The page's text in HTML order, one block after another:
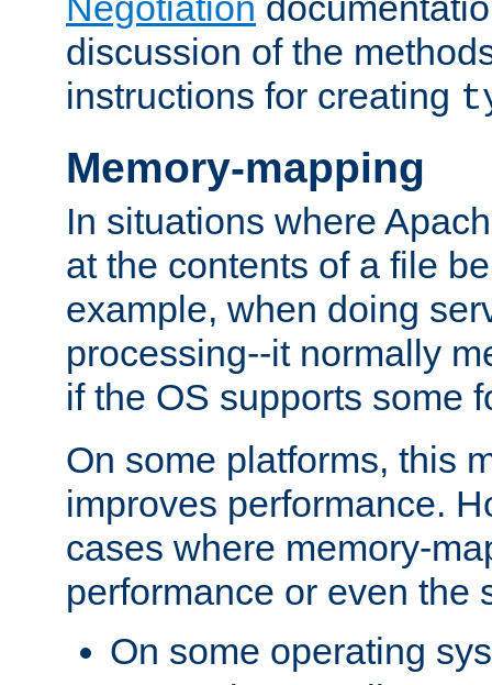
discussion of the
instructions for creating
Memory-mapping
In situations where
at the contents of a file
example, when doing
processing--it normally
if the OS supports some
On some platforms, this
improves performance.
cases where memory-
performance or even the
On some operating